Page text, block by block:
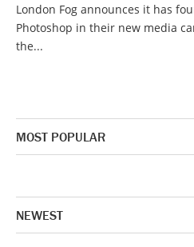
London Fog announces it has
Photoshop in their new media
the...
MOST POPULAR
NEWEST